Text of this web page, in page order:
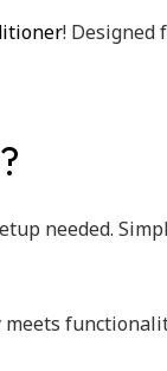
! Designed
needed.